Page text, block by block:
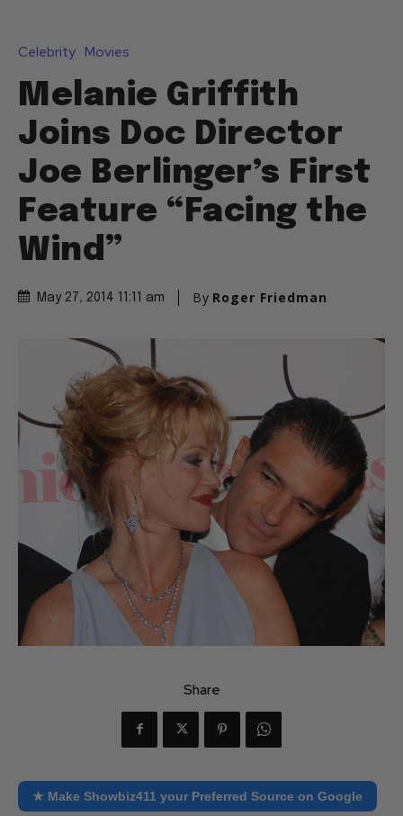
Celebrity Movies
Melanie Griffith
Joins Doc Director
Joe Berlinger’s First
Feature “Facing the
Wind”
May 27, 2014 11:11 am By Roger Friedman
Share
★ Make Showbiz411 your Preferred Source on Google